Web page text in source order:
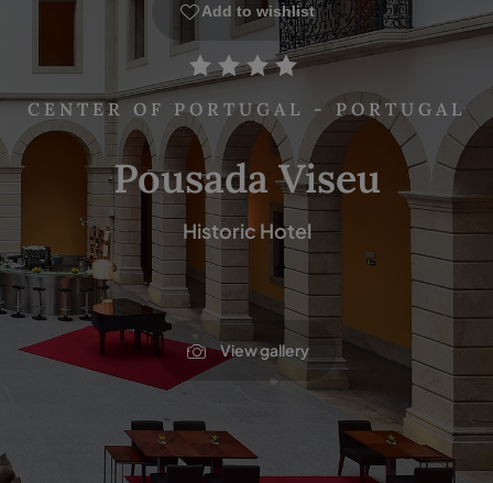
Add to wishlist
CENTER OF PORTUGAL - PORTUGAL
Pousada Viseu
Historic Hotel
View gallery